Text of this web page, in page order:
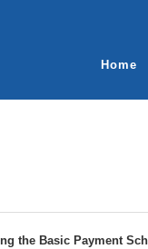
Home
the Basic Payment